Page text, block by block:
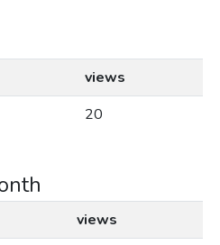
views
20
views